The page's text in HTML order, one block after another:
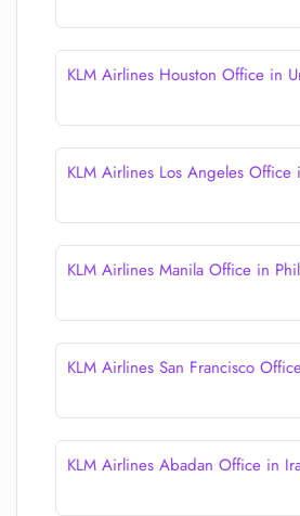
KLM Airlines Houston Office in
KLM Airlines Los Angeles Office
KLM Airlines Manila Office in
KLM Airlines San Francisco
KLM Airlines Abadan Office in